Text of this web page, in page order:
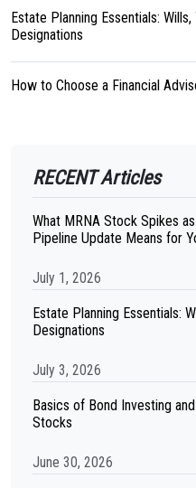
Estate Planning Essentials:
Designations
How to Choose a Financial
RECENT Articles
What MRNA Stock Spikes
Pipeline Update Means for
July 1, 2026
Estate Planning Essentials:
Designations
July 3, 2026
Basics of Bond Investing
Stocks
June 30, 2026